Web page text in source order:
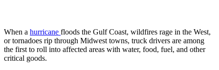
When a hurricane floods the Gulf Coast, wildfires rage in the West,
or tornadoes rip through Midwest towns, truck drivers are among
the first to roll into affected areas with water, food, fuel, and other
critical goods.